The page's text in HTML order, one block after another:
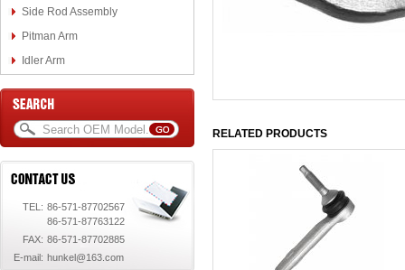
Side Rod Assembly
Pitman Arm
Idler Arm
TEL: 86-571-87702567
86-571-87763122
FAX: 86-571-87702885
E-mail: hunkel@163.com
RELATED PRODUCTS